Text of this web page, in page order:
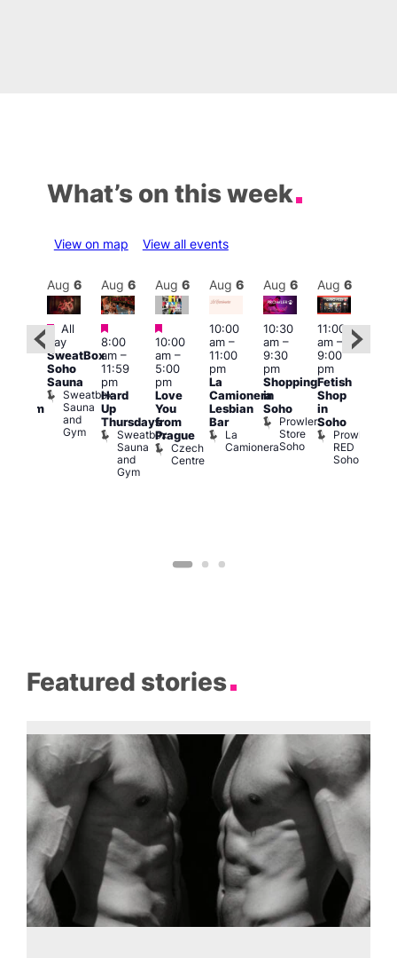
What’s on this week
View on map View all events
Aug 6
Featured
All
day
SweatBox
Soho
Sauna
Sweatbox
Sauna
and
Gym
Aug 6
Featured
8:00
am–
11:59
pm
Hard
Up
Thursdays
Sweatbox
Sauna
and
Gym
Aug 6
Featured
10:00
am–
5:00
pm
Love
You
from
Prague
Czech
Centre
Aug 6
10:00
am–
11:00
pm
La
Camionera
Lesbian
Bar
La
Camionera
Aug 6
10:30
am–
9:30
pm
Shopping
in
Soho
Prowler
Store
Soho
Aug 6
11:00
am–
9:00
pm
Fetish
Shop
in
Soho
Prowler
RED
Soho
Featured stories